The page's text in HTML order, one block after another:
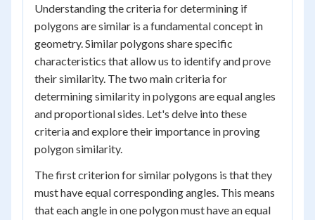
Understanding the criteria for determining if
polygons are similar is a fundamental concept in
geometry. Similar polygons share specific
characteristics that allow us to identify and prove
their similarity. The two main criteria for
determining similarity in polygons are equal angles
and proportional sides. Let's delve into these
criteria and explore their importance in proving
polygon similarity.
The first criterion for similar polygons is that they
must have equal corresponding angles. This means
that each angle in one polygon must have an equal